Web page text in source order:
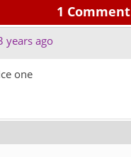
1 Comment
years ago
one